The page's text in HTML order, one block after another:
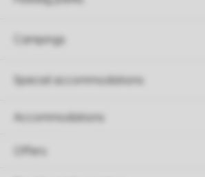
Campings
Special accommodations
Accommodations
Offers